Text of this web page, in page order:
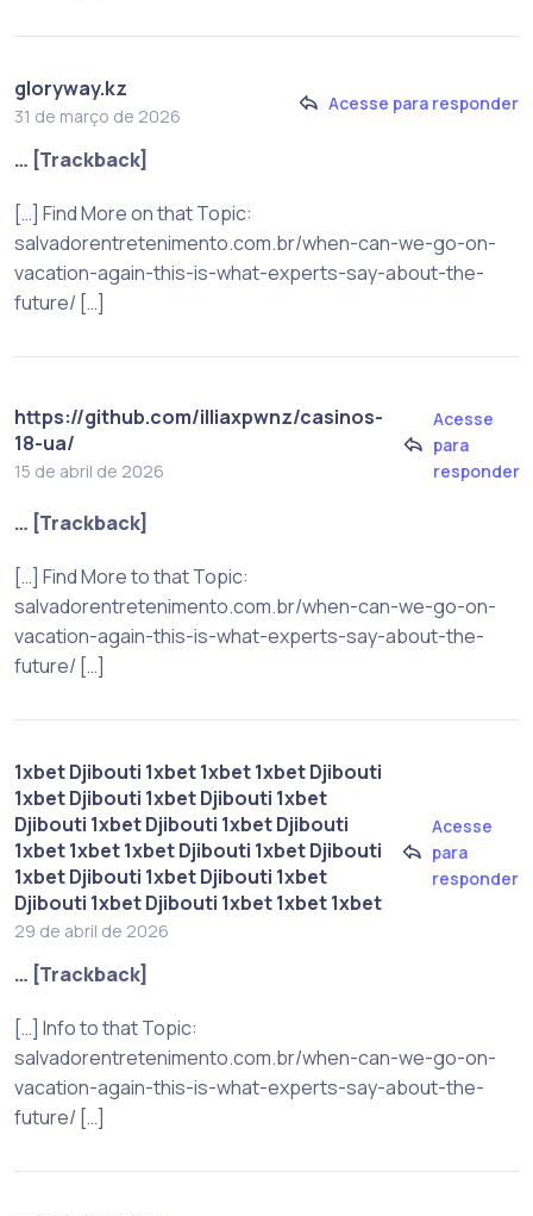
gloryway.kz
31 de março de 2026
Acesse para responder
… [Trackback]
[…] Find More on that Topic:
salvadorentretenimento.com.br/when-can-we-go-on-
vacation-again-this-is-what-experts-say-about-the-
future/ […]
https://github.com/illiaxpwnz/casinos-
18-ua/
15 de abril de 2026
Acesse
para
responder
… [Trackback]
[…] Find More to that Topic:
salvadorentretenimento.com.br/when-can-we-go-on-
vacation-again-this-is-what-experts-say-about-the-
future/ […]
1xbet Djibouti 1xbet 1xbet 1xbet Djibouti
1xbet Djibouti 1xbet Djibouti 1xbet
Djibouti 1xbet Djibouti 1xbet Djibouti
1xbet 1xbet 1xbet Djibouti 1xbet Djibouti
1xbet Djibouti 1xbet Djibouti 1xbet
Djibouti 1xbet Djibouti 1xbet 1xbet 1xbet
29 de abril de 2026
Acesse
para
responder
… [Trackback]
[…] Info to that Topic:
salvadorentretenimento.com.br/when-can-we-go-on-
vacation-again-this-is-what-experts-say-about-the-
future/ […]